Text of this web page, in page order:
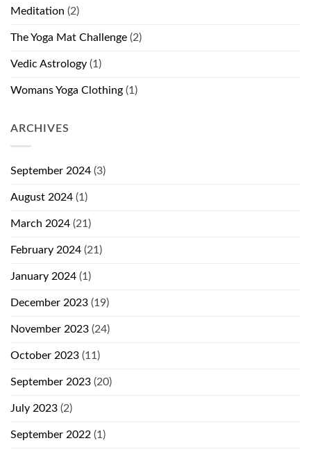
Meditation (2)
The Yoga Mat Challenge (2)
Vedic Astrology (1)
Womans Yoga Clothing (1)
ARCHIVES
September 2024 (3)
August 2024 (1)
March 2024 (21)
February 2024 (21)
January 2024 (1)
December 2023 (19)
November 2023 (24)
October 2023 (11)
September 2023 (20)
July 2023 (2)
September 2022 (1)